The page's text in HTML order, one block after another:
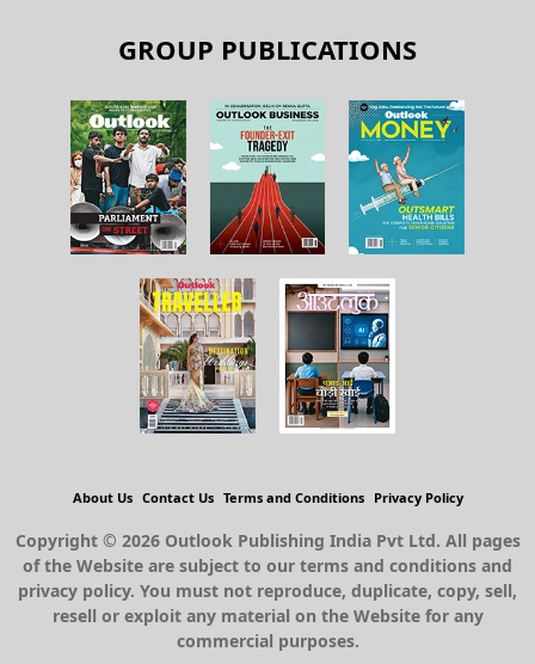
GROUP PUBLICATIONS
About Us Contact Us Terms and Conditions Privacy Policy
Copyright © 2026 Outlook Publishing India Pvt Ltd. All pages
of the Website are subject to our terms and conditions and
privacy policy. You must not reproduce, duplicate, copy, sell,
resell or exploit any material on the Website for any
commercial purposes.